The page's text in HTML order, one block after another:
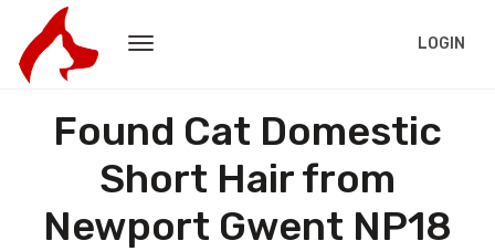
LOGIN
Found Cat Domestic
Short Hair from
Newport Gwent NP18